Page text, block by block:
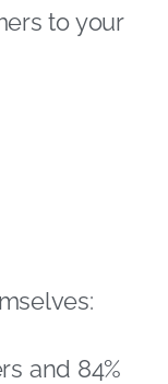
to your
and 84%